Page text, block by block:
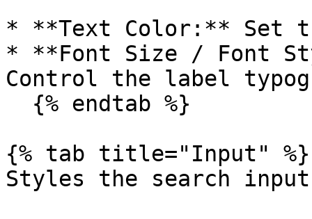
* **Text Color:** Set
* **Font Size / Font
Control the label
{% tab title="Input" %}
Styles the search